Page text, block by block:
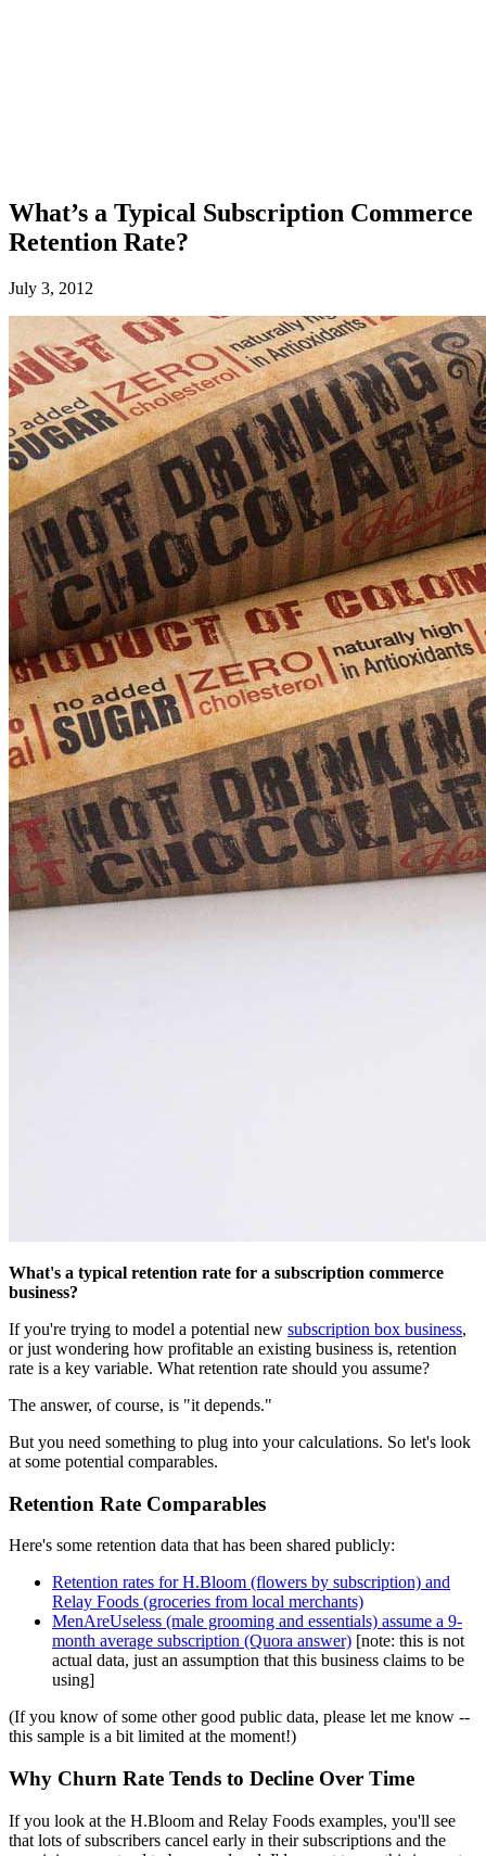
What’s a Typical Subscription Commerce
Retention Rate?
July 3, 2012
What's a typical retention rate for a subscription commerce
business?
If you're trying to model a potential new subscription box business,
or just wondering how profitable an existing business is, retention
rate is a key variable. What retention rate should you assume?
The answer, of course, is "it depends."
But you need something to plug into your calculations. So let's look
at some potential comparables.
Retention Rate Comparables
Here's some retention data that has been shared publicly:
Retention rates for H.Bloom (flowers by subscription) and
Relay Foods (groceries from local merchants)
MenAreUseless (male grooming and essentials) assume a 9-
month average subscription (Quora answer) [note: this is not
actual data, just an assumption that this business claims to be
using]
(If you know of some other good public data, please let me know --
this sample is a bit limited at the moment!)
Why Churn Rate Tends to Decline Over Time
If you look at the H.Bloom and Relay Foods examples, you'll see
that lots of subscribers cancel early in their subscriptions and the